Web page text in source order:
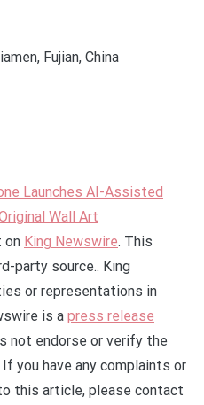
Fujian, China
Launches AI-Assisted
Wall Art
on King Newswire. This
party source.. King
or representations in
is a press release
not endorse or verify the
you have any complaints or
this article, please contact